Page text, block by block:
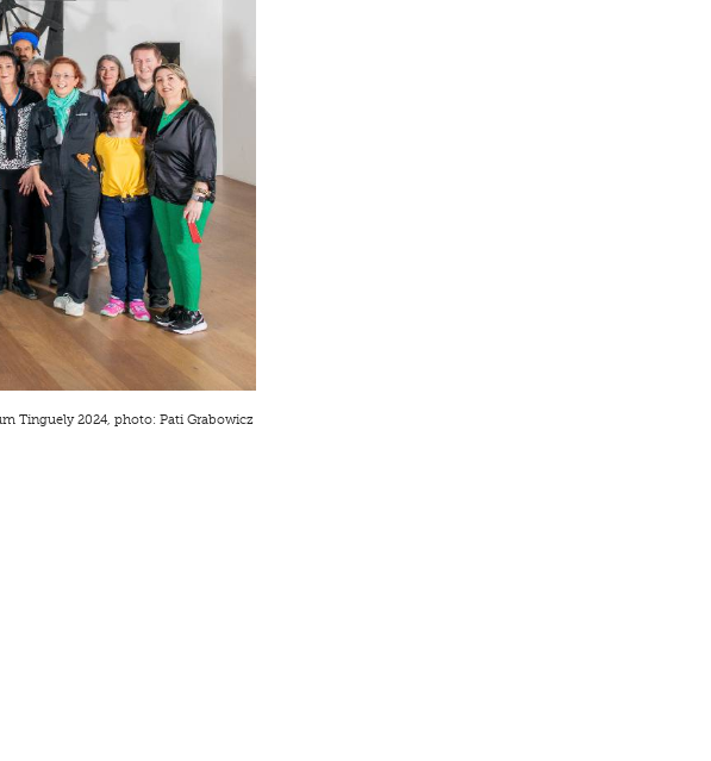
Tinguely 2024, photo: Pati Grabowicz